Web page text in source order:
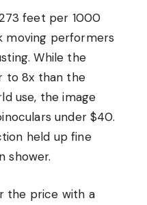
feet per 1000
moving performers
While the
to 8x than the
use, the image
under $40.
held up fine
shower.
the price with a